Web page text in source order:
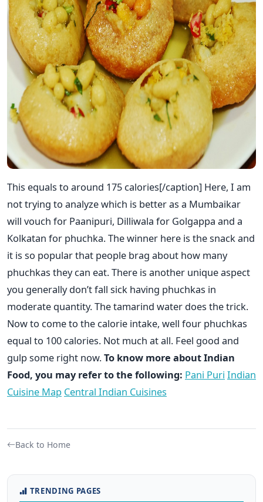
This equals to around 175 calories[/caption] Here, I am
not trying to analyze which is better as a Mumbaikar
will vouch for Paanipuri, Dilliwala for Golgappa and a
Kolkatan for phuchka. The winner here is the snack and
it is so popular that people brag about how many
phuchkas they can eat. There is another unique aspect
you generally don’t fall sick having phuchkas in
moderate quantity. The tamarind water does the trick.
Now to come to the calorie intake, well four phuchkas
equal to 100 calories. Not much at all. Feel good and
gulp some right now.To know more about Indian
Food, you may refer to the following: Pani Puri Indian
Cuisine Map Central Indian Cuisines
Back to Home
TRENDING PAGES